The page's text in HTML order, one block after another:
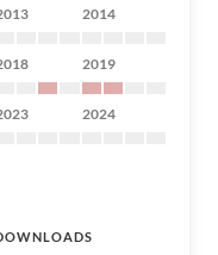
2014
2019
2024